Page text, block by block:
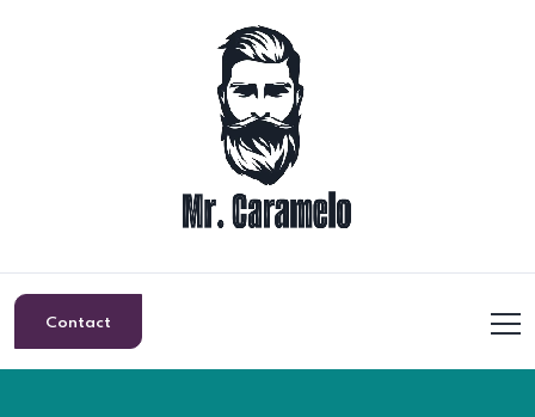
Contact